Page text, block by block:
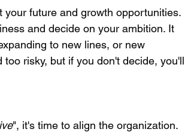
and decide on your ambition. It
to new lines, or new
risky, but if you don't decide, you'll
", it's time to align the organization.